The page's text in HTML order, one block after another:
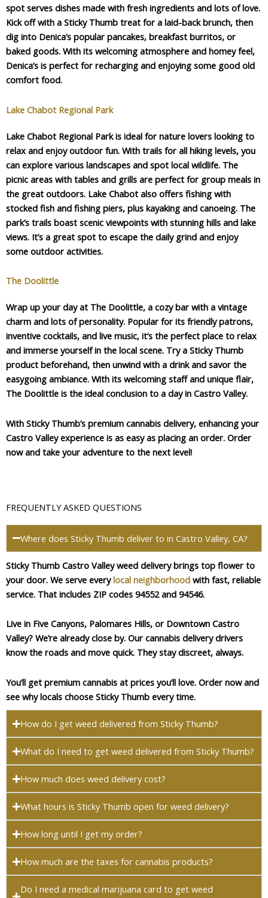
spot serves dishes made with fresh ingredients and lots of love.
Kick off with a Sticky Thumb treat for a laid-back brunch, then
dig into Denica’s popular pancakes, breakfast burritos, or
baked goods. With its welcoming atmosphere and homey feel,
Denica’s is perfect for recharging and enjoying some good old
comfort food.
Lake Chabot Regional Park
Lake Chabot Regional Park is ideal for nature lovers looking to
relax and enjoy outdoor fun. With trails for all hiking levels, you
can explore various landscapes and spot local wildlife. The
picnic areas with tables and grills are perfect for group meals in
the great outdoors. Lake Chabot also offers fishing with
stocked fish and fishing piers, plus kayaking and canoeing. The
park’s trails boast scenic viewpoints with stunning hills and lake
views. It’s a great spot to escape the daily grind and enjoy
some outdoor activities.
The Doolittle
Wrap up your day at The Doolittle, a cozy bar with a vintage
charm and lots of personality. Popular for its friendly patrons,
inventive cocktails, and live music, it’s the perfect place to relax
and immerse yourself in the local scene. Try a Sticky Thumb
product beforehand, then unwind with a drink and savor the
easygoing ambiance. With its welcoming staff and unique flair,
The Doolittle is the ideal conclusion to a day in Castro Valley.
With Sticky Thumb’s premium cannabis delivery, enhancing your
Castro Valley experience is as easy as placing an order. Order
now and take your adventure to the next level!
FREQUENTLY ASKED QUESTIONS
Where does Sticky Thumb deliver to in Castro Valley, CA?
Sticky Thumb Castro Valley weed delivery brings top flower to
your door. We serve everylocal neighborhood with fast, reliable
service. That includes ZIP codes 94552 and 94546.
Live in Five Canyons, Palomares Hills, or Downtown Castro
Valley? We’re already close by. Our cannabis delivery drivers
know the roads and move quick. They stay discreet, always.
You’ll get premium cannabis at prices you’ll love. Order now and
see why locals choose Sticky Thumb every time.
How do I get weed delivered from Sticky Thumb?
What do I need to get weed delivered from Sticky Thumb?
How much does weed delivery cost?
What hours is Sticky Thumb open for weed delivery?
How long until I get my order?
How much are the taxes for cannabis products?
Do I need a medical marijuana card to get weed